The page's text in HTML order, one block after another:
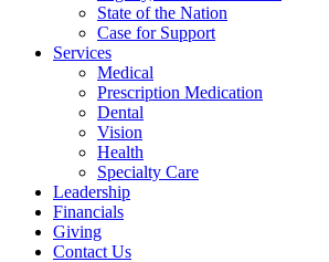
State of the Nation
Case for Support
Services
Medical
Prescription Medication
Dental
Vision
Health
Specialty Care
Leadership
Financials
Giving
Contact Us